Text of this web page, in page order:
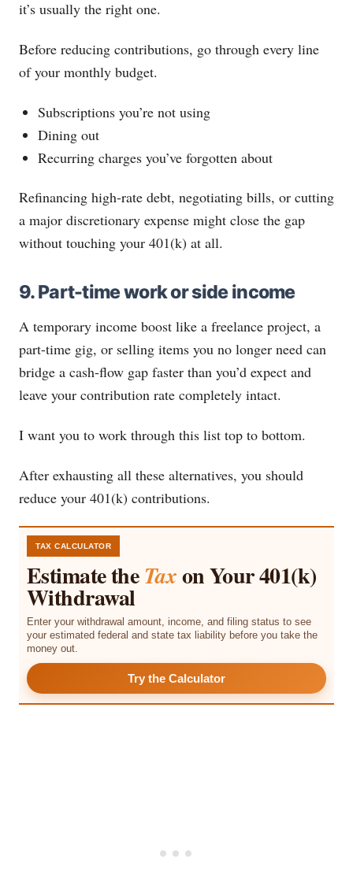
it’s usually the right one.
Before reducing contributions, go through every line
of your monthly budget.
Subscriptions you’re not using
Dining out
Recurring charges you’ve forgotten about
Refinancing high-rate debt, negotiating bills, or cutting
a major discretionary expense might close the gap
without touching your 401(k) at all.
9. Part-time work or side income
A temporary income boost like a freelance project, a
part-time gig, or selling items you no longer need can
bridge a cash-flow gap faster than you’d expect and
leave your contribution rate completely intact.
I want you to work through this list top to bottom.
After exhausting all these alternatives, you should
reduce your 401(k) contributions.
TAX CALCULATOR
Estimate theTaxon Your 401(k)
Withdrawal
Enter your withdrawal amount, income, and filing status to see
your estimated federal and state tax liability before you take the
money out.
Try the Calculator